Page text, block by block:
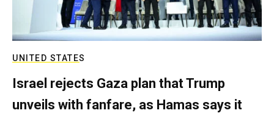
UNITED STATES
Israel rejects Gaza plan that Trump
unveils with fanfare, as Hamas says it